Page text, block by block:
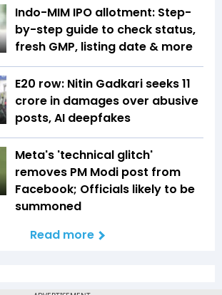
Indo-MIM IPO allotment: Step-
by-step guide to check status,
fresh GMP, listing date & more
E20 row: Nitin Gadkari seeks ₹11
crore in damages over abusive
posts, AI deepfakes
Meta's 'technical glitch'
removes PM Modi post from
Facebook; Officials likely to be
summoned
Read more